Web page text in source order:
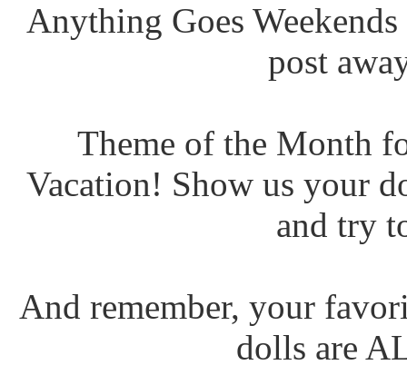
Anything Goes
post
Theme of the Month
Vacation! Show us your
and try
And remember, your
dolls are